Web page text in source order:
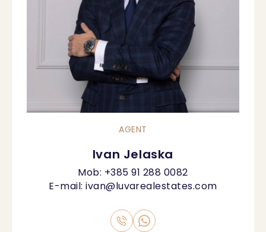
AGENT
Ivan Jelaska
Mob: +385 91 288 0082
E-mail:ivan@luvarealestates.com